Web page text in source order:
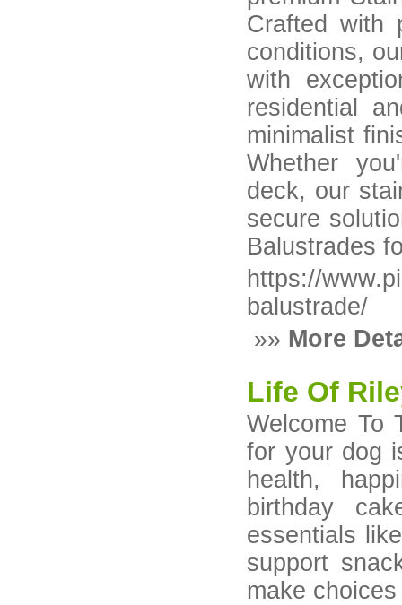
Crafted with
conditions,
with
residential
minimalist
Whether
deck, our
secure
Balustrades
https://
balustrade/
»» More
Life Of
Welcome To
for your dog
health,
birthday
essentials
support
make